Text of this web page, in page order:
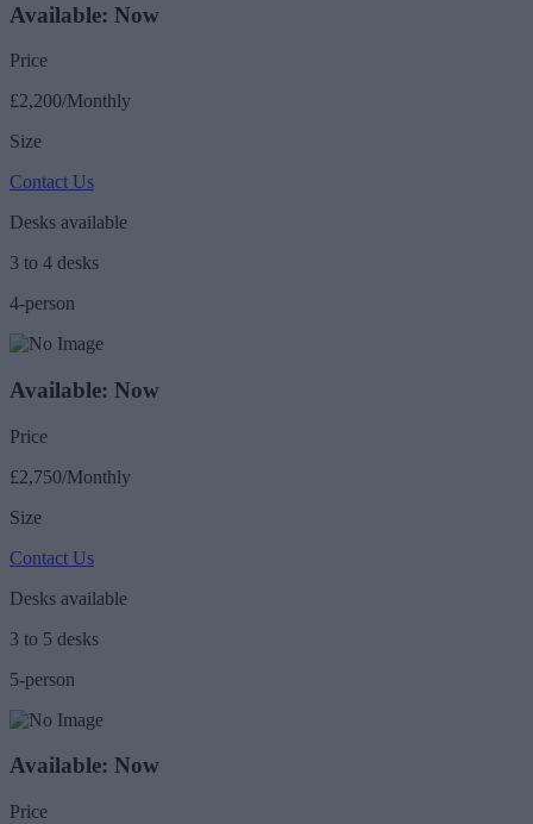
Available: Now
Price
£2,200/Monthly
Size
Contact Us
Desks available
3 to 4 desks
4-person
Available: Now
Price
£2,750/Monthly
Size
Contact Us
Desks available
3 to 5 desks
5-person
Available: Now
Price